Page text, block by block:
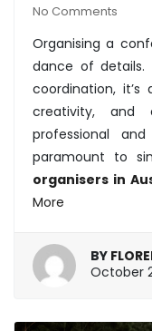
No Comments
Organising a
dance of details.
coordination,
creativity, and
professional
paramount to
organisers in
More
BY
October